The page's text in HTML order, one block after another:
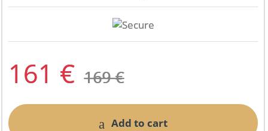
161 € 169€
Add to cart